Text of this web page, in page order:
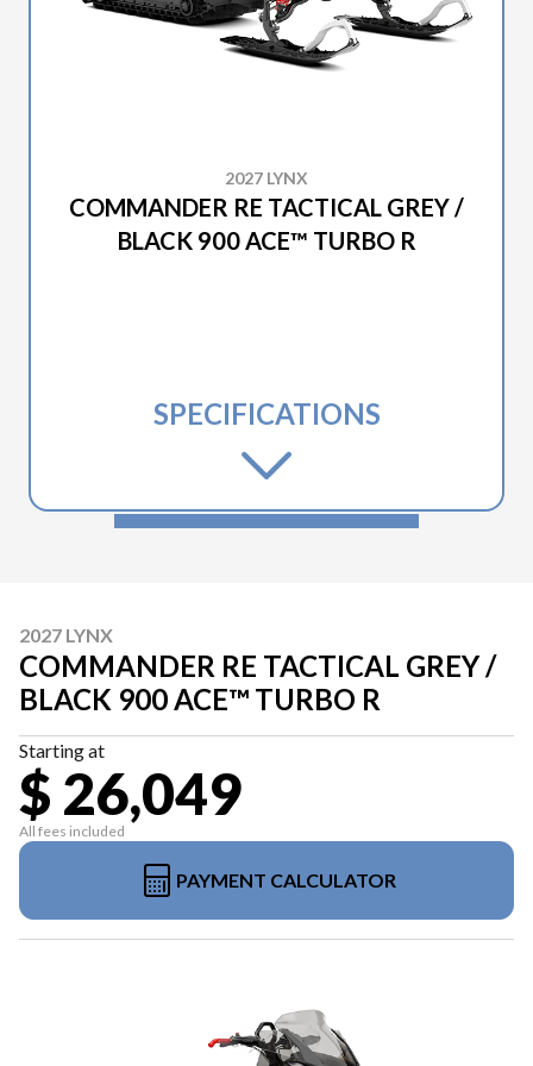
2027 LYNX
COMMANDER RE TACTICAL GREY /
BLACK 900 ACE™ TURBO R
SPECIFICATIONS
2027 LYNX
COMMANDER RE TACTICAL GREY /
BLACK 900 ACE™ TURBO R
Starting at
$ 26,049
All fees included
PAYMENT CALCULATOR